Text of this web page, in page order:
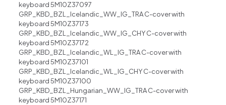
keyboard 5M10Z37097
GRP_KBD_BZL_Icelandic_WW_IG_TRA C-cover with
keyboard 5M10Z37173
GRP_KBD_BZL_Icelandic_WW_IG_CHY C-cover with
keyboard 5M10Z37172
GRP_KBD_BZL_Icelandic_WL_IG_TRA C-cover with
keyboard 5M10Z37101
GRP_KBD_BZL_Icelandic_WL_IG_CHY C-cover with
keyboard 5M10Z37100
GRP_KBD_BZL_Hungarian_WW_IG_TRA C-cover with
keyboard 5M10Z37171